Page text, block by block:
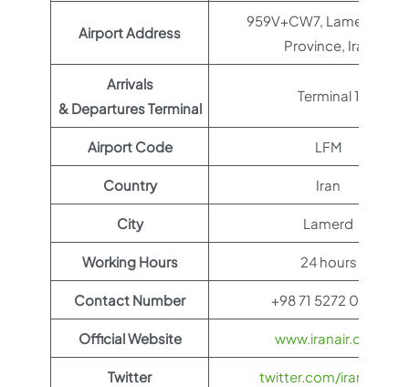
Airport Address
959V+CW7, Lamerd,
Province, Iran
Arrivals
& Departures Terminal
Terminal 1
Airport Code LFM
Country Iran
City Lamerd
Working Hours 24 hours
Contact Number +98 71 5272 0093
Official Website www.iranair.com
Twitter twitter.com/iranair_iri